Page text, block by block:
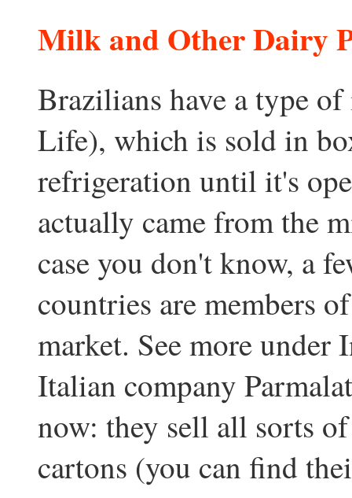
Milk and Other Dairy
Brazilians have a type
Life), which is sold in
refrigeration until it's
actually came from the
case you don't know, a
countries are members
market. See more under
Italian company
now: they sell all sorts
cartons (you can find